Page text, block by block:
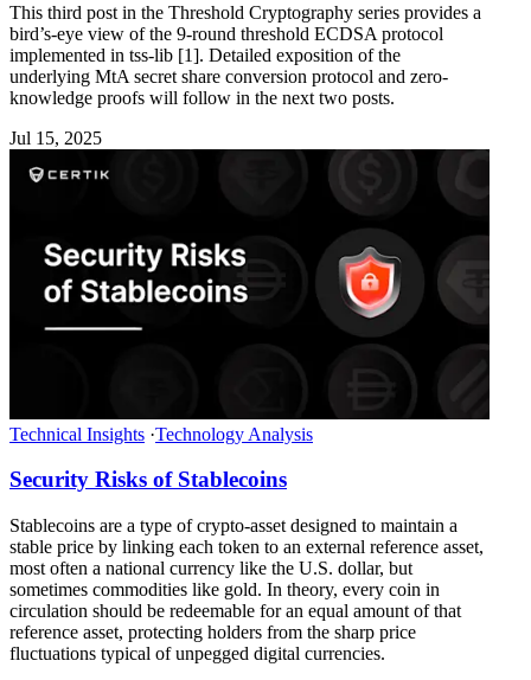
This third post in the Threshold Cryptography series provides a
bird’s-eye view of the 9-round threshold ECDSA protocol
implemented in tss-lib [1]. Detailed exposition of the
underlying MtA secret share conversion protocol and zero-
knowledge proofs will follow in the next two posts.
Jul 15, 2025
Technical Insights ·Technology Analysis
Security Risks of Stablecoins
Stablecoins are a type of crypto-asset designed to maintain a
stable price by linking each token to an external reference asset,
most often a national currency like the U.S. dollar, but
sometimes commodities like gold. In theory, every coin in
circulation should be redeemable for an equal amount of that
reference asset, protecting holders from the sharp price
fluctuations typical of unpegged digital currencies.